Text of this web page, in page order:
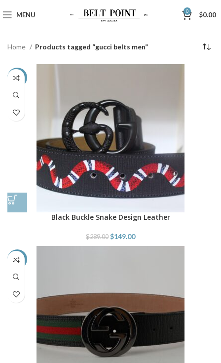
MENU 0 $0.00
Home Products tagged “gucci belts men”
-48%
Black Buckle Snake Design Leather
$289.00 $149.00
-26%